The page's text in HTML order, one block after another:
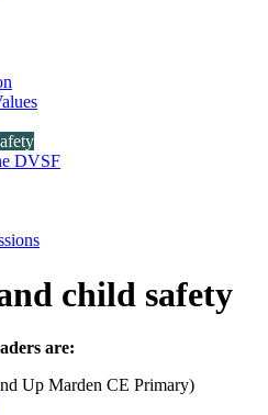
DVSF
child safety
are:
Up Marden CE Primary)